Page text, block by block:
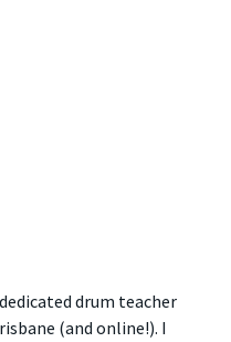
drum teacher
(and online!). I